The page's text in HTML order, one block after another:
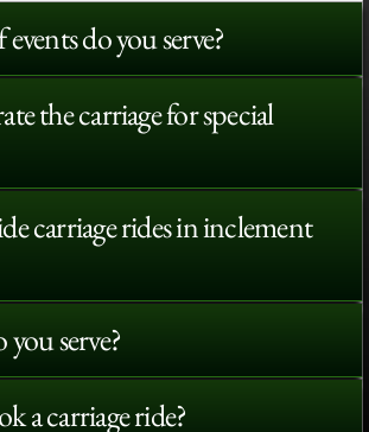
do you serve?
the carriage for special
carriage rides in inclement
serve?
a carriage ride?